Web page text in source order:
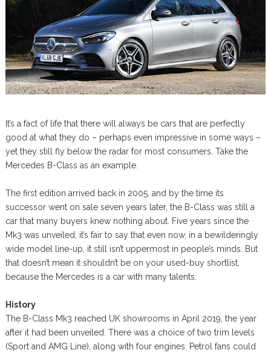
It’s a fact of life that there will always be cars that are perfectly
good at what they do – perhaps even impressive in some ways –
yet they still fly below the radar for most consumers. Take the
Mercedes B-Class as an example.
The first edition arrived back in 2005, and by the time its
successor went on sale seven years later, the B-Class was still a
car that many buyers knew nothing about. Five years since the
Mk3 was unveiled, it’s fair to say that even now, in a bewilderingly
wide model line-up, it still isn’t uppermost in people’s minds. But
that doesn’t mean it shouldn’t be on your used-buy shortlist,
because the Mercedes is a car with many talents.
History
The B-Class Mk3 reached UK showrooms in April 2019, the year
after it had been unveiled. There was a choice of two trim levels
(Sport and AMG Line), along with four engines. Petrol fans could